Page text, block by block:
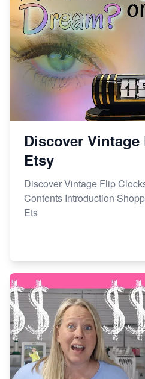
Discover
Etsy
Discover Vintage Flip
Contents Introduction
Ets